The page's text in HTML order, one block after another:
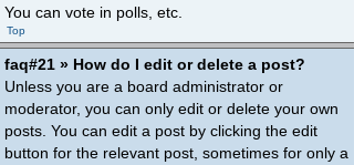
You can vote in polls, etc.
Top
faq#21 » How do I edit or delete a post?
Unless you are a board administrator or
moderator, you can only edit or delete your own
posts. You can edit a post by clicking the edit
button for the relevant post, sometimes for only a